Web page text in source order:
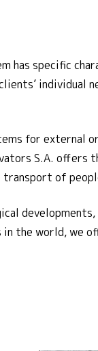
has specific
individual
for external
S.A. offers
of
in the world, we